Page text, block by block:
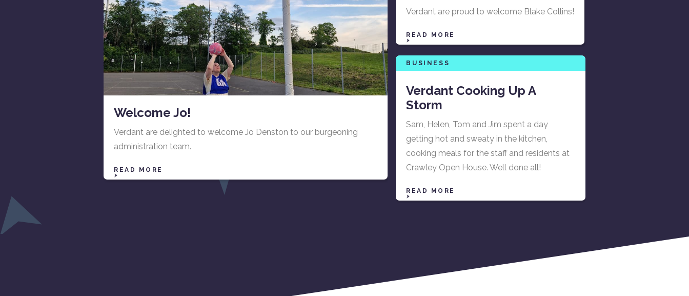
Welcome Jo!
Verdant are delighted to welcome Jo Denston to our burgeoning
administration team.
READ MORE
Verdant are proud to welcome Blake Collins!
READ MORE
BUSINESS
Verdant Cooking Up A
Storm
Sam, Helen, Tom and Jim spent a day
getting hot and sweaty in the kitchen,
cooking meals for the staff and residents at
Crawley Open House. Well done all!
READ MORE